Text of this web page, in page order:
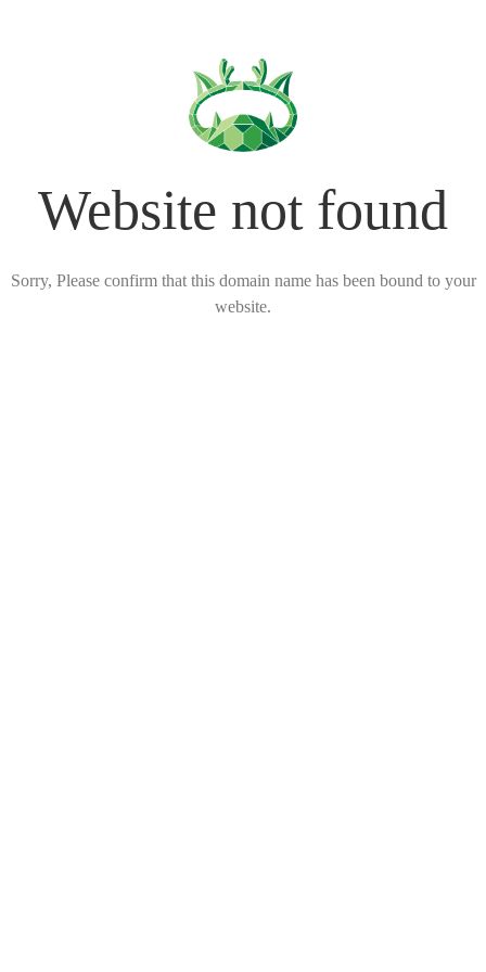
Website not found
Sorry, Please confirm that this domain name has been bound to your
website.